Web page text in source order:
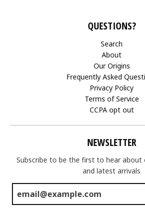
QUESTIONS?
Search
About
Our Origins
Frequently Asked
Privacy Policy
Terms of Service
CCPA opt out
NEWSLETTER
Subscribe to be the first to hear about
and latest arrivals